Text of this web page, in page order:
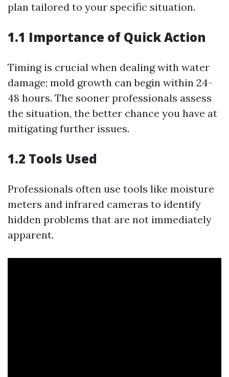
plan tailored to your specific situation.
1.1 Importance of Quick Action
Timing is crucial when dealing with water
damage; mold growth can begin within 24-
48 hours. The sooner professionals assess
the situation, the better chance you have at
mitigating further issues.
1.2 Tools Used
Professionals often use tools like moisture
meters and infrared cameras to identify
hidden problems that are not immediately
apparent.